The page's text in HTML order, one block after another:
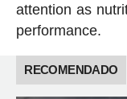
attention as
performance.
RECOMENDADO